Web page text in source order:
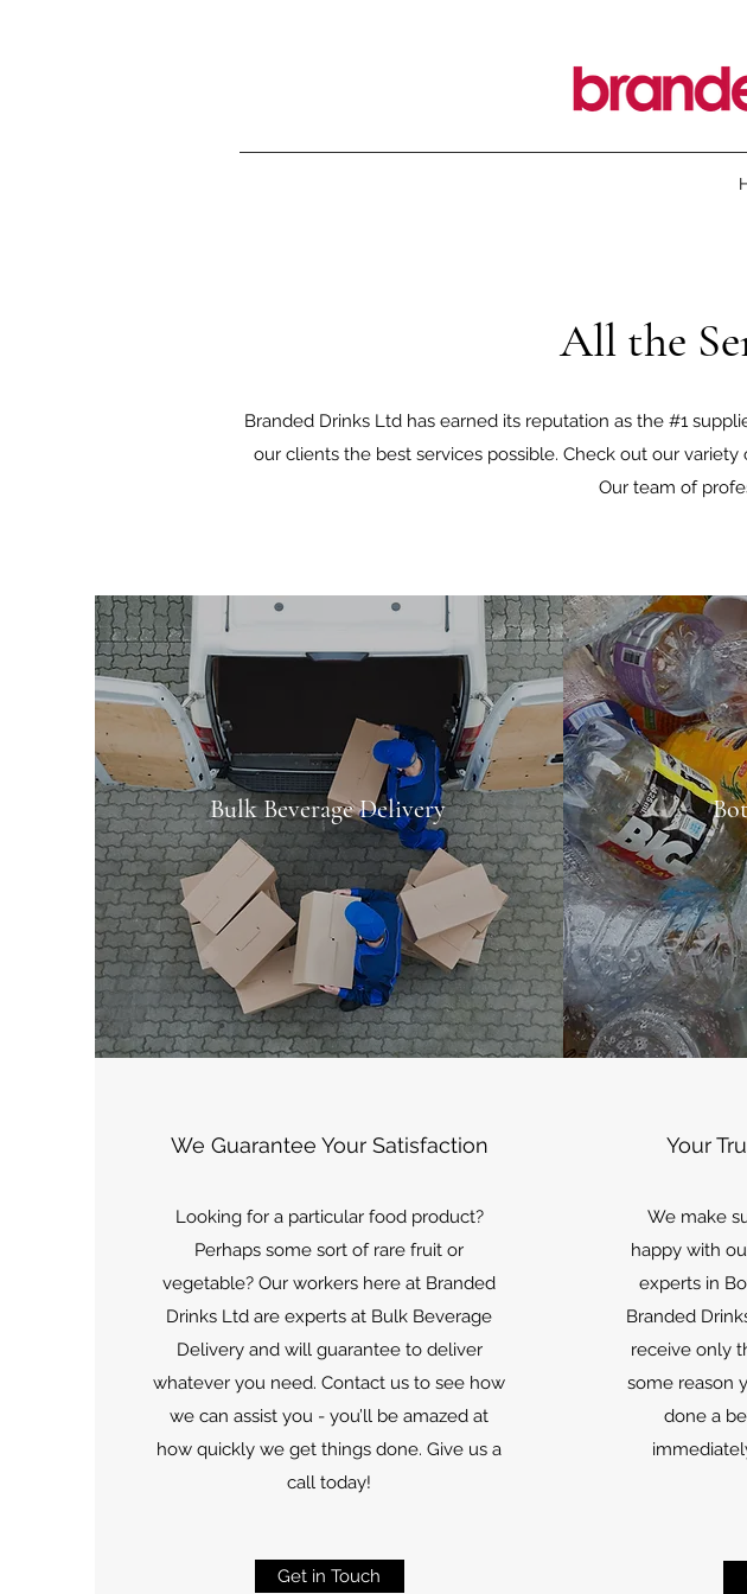
All the
Branded Drinks Ltd has earned its reputation as the #1
our clients the best services possible. Check out our
Our team of
Bulk Beverage Delivery
We Guarantee Your Satisfaction
Looking for a particular food product?
Perhaps some sort of rare fruit or
vegetable? Our workers here at Branded
Drinks Ltd are experts at Bulk Beverage
Delivery and will guarantee to deliver
whatever you need. Contact us to see how
we can assist you - you’ll be amazed at
how quickly we get things done. Give us a
call today!
Get in Touch
Your
We make
happy with
experts in
Branded
receive only
some reason
done a